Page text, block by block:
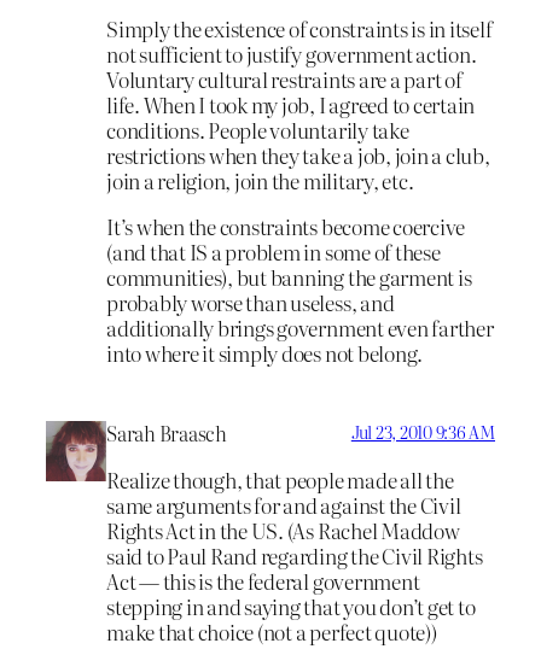
Simply the existence of constraints is in itself
not sufficient to justify government action.
Voluntary cultural restraints are a part of
life. When I took my job, I agreed to certain
conditions. People voluntarily take
restrictions when they take a job, join a club,
join a religion, join the military, etc.
It’s when the constraints become coercive
(and that IS a problem in some of these
communities), but banning the garment is
probably worse than useless, and
additionally brings government even farther
into where it simply does not belong.
Sarah Braasch Jul 23, 2010 9:36 AM
Realize though, that people made all the
same arguments for and against the Civil
Rights Act in the US. (As Rachel Maddow
said to Paul Rand regarding the Civil Rights
Act — this is the federal government
stepping in and saying that you don’t get to
make that choice (not a perfect quote))